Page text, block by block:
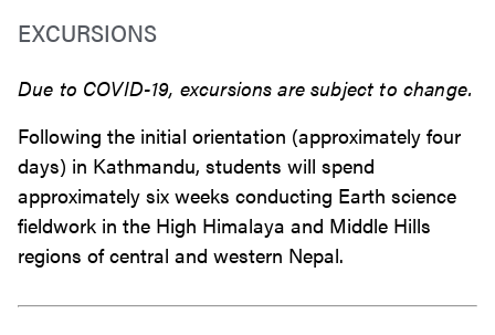
EXCURSIONS
Due to COVID-19, excursions are subject to change.
Following the initial orientation (approximately four
days) in Kathmandu, students will spend
approximately six weeks conducting Earth science
fieldwork in the High Himalaya and Middle Hills
regions of central and western Nepal.